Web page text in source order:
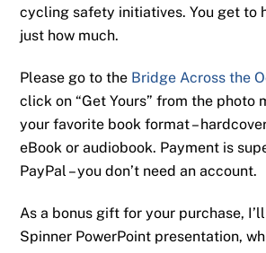
cycling safety initiatives. You get to
just how much.
Please go to the Bridge Across the
click on “Get Yours” from the photo
your favorite book format –
eBook or audiobook. Payment is
PayPal – you don’t need an account.
As a bonus gift for your purchase,
Spinner PowerPoint presentation,